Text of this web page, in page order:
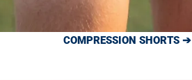
COMPRESSION SHORTS ➔